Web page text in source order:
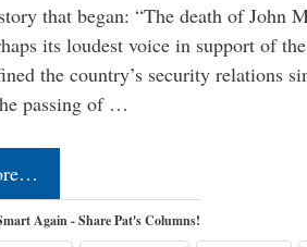
that began: “The death of John
its loudest voice in support of
the country’s security relations
passing of …
Again - Share Pat's Columns!